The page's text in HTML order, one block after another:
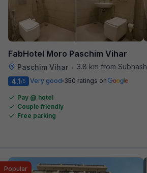
FabHotel Moro Paschim Vihar
Paschim Vihar •
3.8 km from Subhash Nagar Metro Station
4.1/5 Very good 350 ratings on
Pay @ hotel
Couple friendly
Free parking
Popular